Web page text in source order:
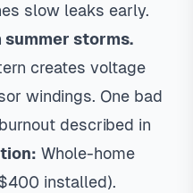
slow leaks early.
storms.
creates voltage
windings. One bad
described in
Whole-home
installed).